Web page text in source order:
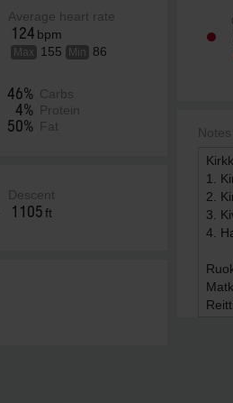
Average heart rate
124 bpm
Max 155 Min 86
46%
4%
50%
Carbs
Protein
Fat
Descent
1105ft
Notes